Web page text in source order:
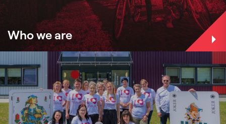
Who we are